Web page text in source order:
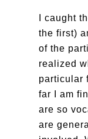
I caught
the first)
of the
realized
particular
far I am
are so
are